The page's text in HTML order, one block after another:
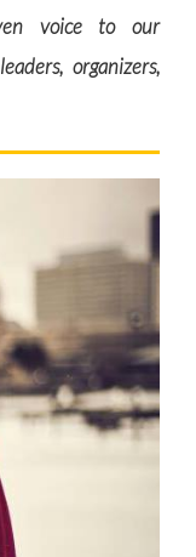
voice to our
organizers,